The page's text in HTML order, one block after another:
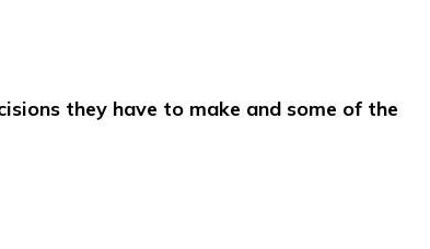
they have to make and some of the